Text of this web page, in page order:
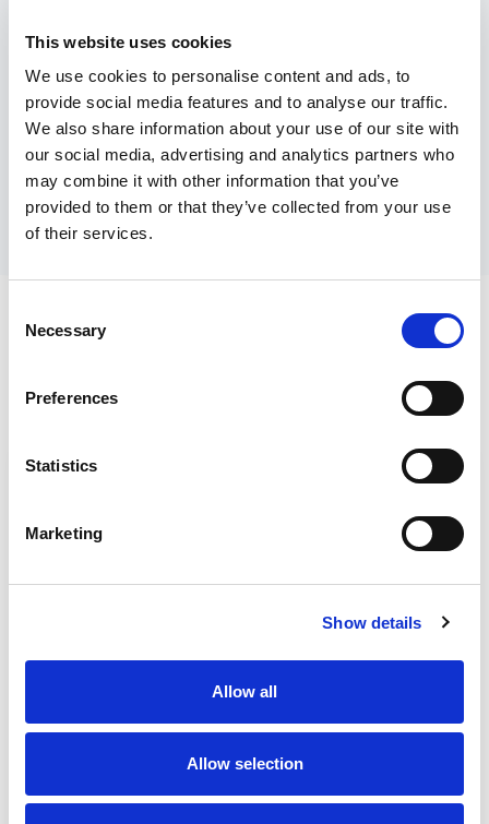
This website uses cookies
We use cookies to personalise content and ads, to
provide social media features and to analyse our traffic.
We also share information about your use of our site with
our social media, advertising and analytics partners who
may combine it with other information that you’ve
provided to them or that they’ve collected from your use
of their services.
Selection
Necessary
Preferences
Statistics
Marketing
Show details
Allow all
Allow selection
organization. By tailoring their approach,
training teams can address specific
challenges and goals, ensuring that every
training initiative is relevant, effective,
and aligned with your business
objectives.
Explore how Spiniee can support and empower your
EFFORTLESS CREATION OF TRAINING MATERIALS